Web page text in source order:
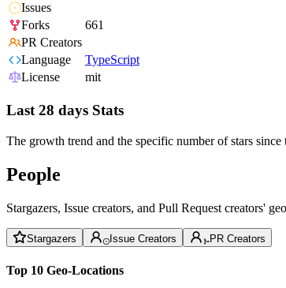
Issues
Forks
661
PR Creators
Language
TypeScript
License
mit
Last 28 days Stats
The growth trend and the specific number of stars since
People
Stargazers, Issue creators, and Pull Request creators'
Stargazers Issue Creators PR Creators
Top 10 Geo-Locations